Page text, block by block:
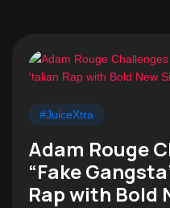
#JuiceXtra
Adam Rouge
“Fake
Rap with Bold